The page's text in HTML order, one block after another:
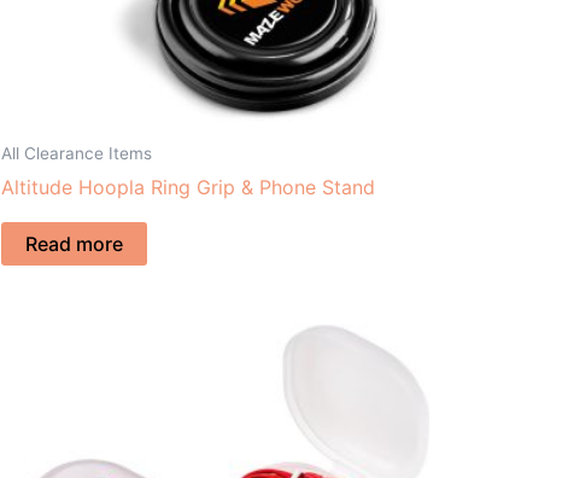
All Clearance Items
Altitude Hoopla Ring Grip & Phone Stand
Read more